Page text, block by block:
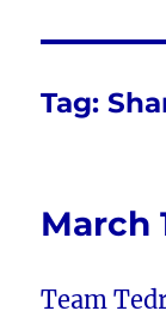
Tag:
March
Team